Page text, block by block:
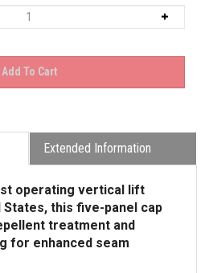
Extended Information
this five-panel cap
treatment and
for enhanced seam